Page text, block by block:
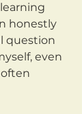
honestly
question
even